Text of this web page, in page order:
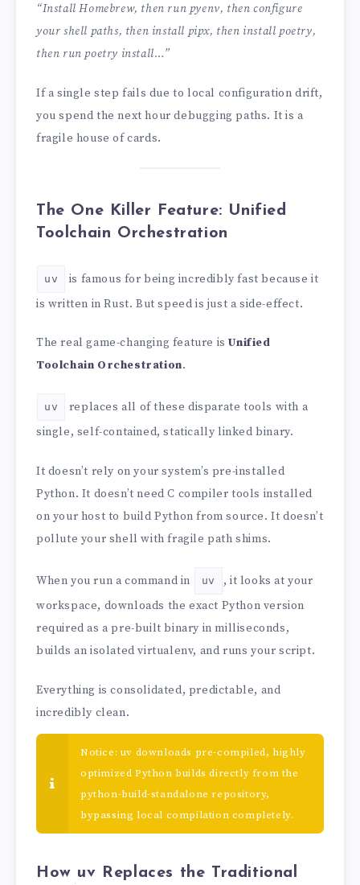
“Install Homebrew, then run pyenv, then configure
your shell paths, then install pipx, then install poetry,
then run poetry install…”
If a single step fails due to local configuration drift,
you spend the next hour debugging paths. It is a
fragile house of cards.
The One Killer Feature: Unified
Toolchain Orchestration
uv
is famous for being incredibly fast because it
is written in Rust. But speed is just a side-effect.
The real game-changing feature isUnified
Toolchain Orchestration.
uv
replaces all of these disparate tools with a
single, self-contained, statically linked binary.
It doesn’t rely on your system’s pre-installed
Python. It doesn’t need C compiler tools installed
on your host to build Python from source. It doesn’t
pollute your shell with fragile path shims.
When you run a command in uv
, it looks at your
workspace, downloads the exact Python version
required as a pre-built binary in milliseconds,
builds an isolated virtualenv, and runs your script.
Everything is consolidated, predictable, and
incredibly clean.
Notice: uv downloads pre-compiled, highly
optimized Python builds directly from the
python-build-standalone repository,
bypassing local compilation completely.
How uv Replaces the Traditional